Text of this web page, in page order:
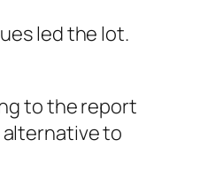
led the lot.
to the report
alternative to